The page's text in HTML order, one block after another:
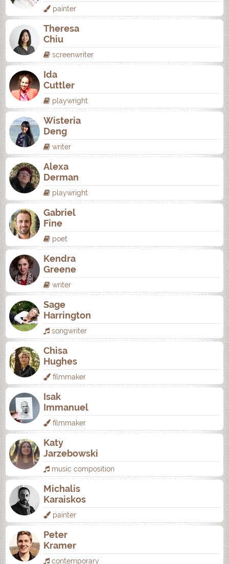
painter
Theresa
Chiu
screenwriter
Ida
Cuttler
playwright
Wisteria
Deng
writer
Alexa
Derman
playwright
Gabriel
Fine
poet
Kendra
Greene
writer
Sage
Harrington
songwriter
Chisa
Hughes
filmmaker
Isak
Immanuel
filmmaker
Katy
Jarzebowski
music composition
Michalis
Karaiskos
painter
Peter
Kramer
contemporary